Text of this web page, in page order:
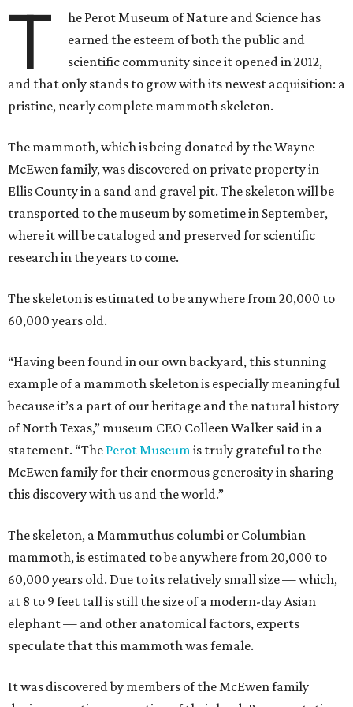
T
he Perot Museum of Nature and Science has
earned the esteem of both the public and
scientific community since it opened in 2012,
and that only stands to grow with its newest acquisition: a
pristine, nearly complete mammoth skeleton.
The mammoth, which is being donated by the Wayne
McEwen family, was discovered on private property in
Ellis County in a sand and gravel pit. The skeleton will be
transported to the museum by sometime in September,
where it will be cataloged and preserved for scientific
research in the years to come.
The skeleton is estimated to be anywhere from 20,000 to
60,000 years old.
“Having been found in our own backyard, this stunning
example of a mammoth skeleton is especially meaningful
because it’s a part of our heritage and the natural history
of North Texas,” museum CEO Colleen Walker said in a
statement. “The Perot Museumis truly grateful to the
McEwen family for their enormous generosity in sharing
this discovery with us and the world.”
The skeleton, a Mammuthus columbi or Columbian
mammoth, is estimated to be anywhere from 20,000 to
60,000 years old. Due to its relatively small size — which,
at 8 to 9 feet tall is still the size of a modern-day Asian
elephant — and other anatomical factors, experts
speculate that this mammoth was female.
It was discovered by members of the McEwen family